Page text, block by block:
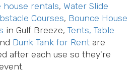
house rentals, Water Slide
Courses, Bounce House
in Gulf Breeze, Tents, Table
Dunk Tank for Rent are
after each use so they're